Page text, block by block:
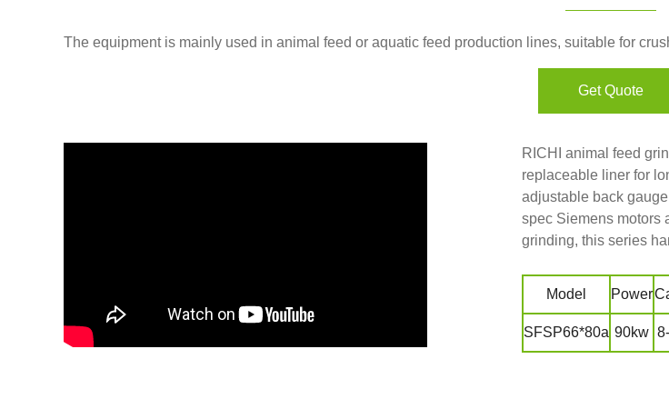
The equipment is mainly used in animal feed or aquatic feed production lines, suitable for
Get Quote
RICHI animal feed
replaceable liner for
adjustable back
spec Siemens motors
grinding, this series
Model Power
SFSP66*80a 90kw